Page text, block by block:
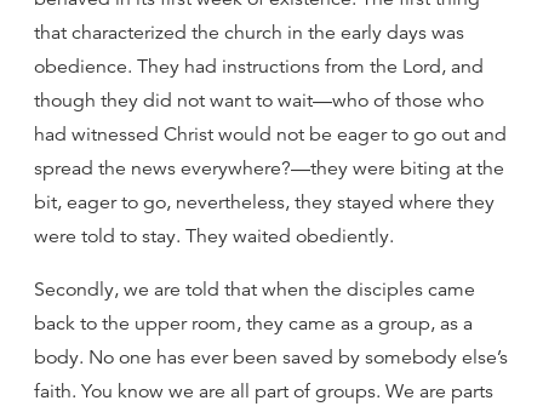
that characterized the church in the early days was
obedience. They had instructions from the Lord, and
though they did not want to wait—who of those who
had witnessed Christ would not be eager to go out and
spread the news everywhere?—they were biting at the
bit, eager to go, nevertheless, they stayed where they
were told to stay. They waited obediently.
Secondly, we are told that when the disciples came
back to the upper room, they came as a group, as a
body. No one has ever been saved by somebody else’s
faith. You know we are all part of groups. We are parts